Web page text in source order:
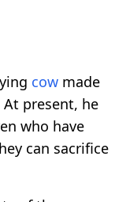
cow made
present, he
who have
can sacrifice